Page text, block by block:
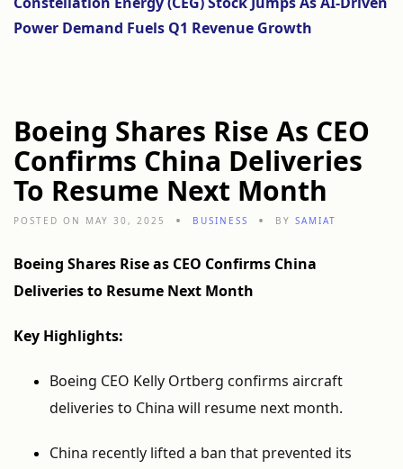
Power Demand Fuels Q1 Revenue Growth
Boeing Shares Rise As CEO
Confirms China Deliveries
To Resume Next Month
POSTED ON MAY 30, 2025 BUSINESS BY SAMIAT
Boeing Shares Rise as CEO Confirms China
Deliveries to Resume Next Month
Key Highlights:
Boeing CEO Kelly Ortberg confirms aircraft
deliveries to China will resume next month.
China recently lifted a ban that prevented its